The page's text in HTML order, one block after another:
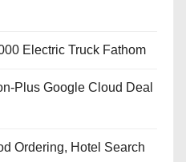
Electric Truck Fathom
Plus Google Cloud Deal
Ordering, Hotel Search